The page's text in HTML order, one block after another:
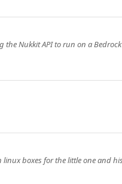
Nukkit API to run on a
boxes for the little one and